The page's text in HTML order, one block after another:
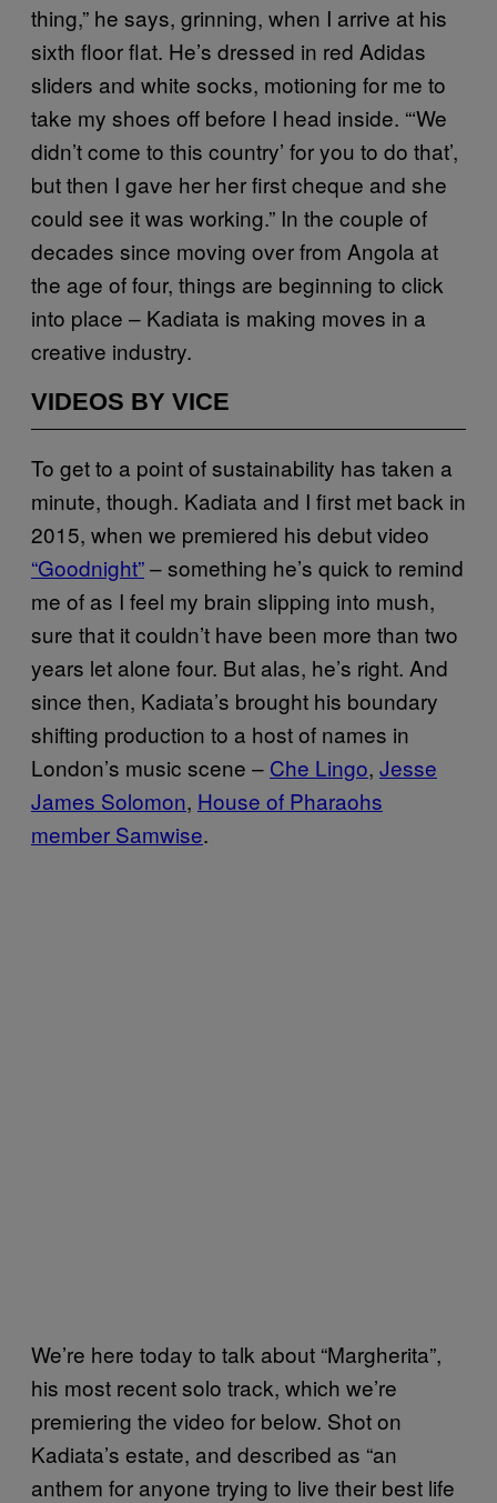
thing,” he says, grinning, when I arrive at his
sixth floor flat. He’s dressed in red Adidas
sliders and white socks, motioning for me to
take my shoes off before I head inside. “‘We
didn’t come to this country’ for you to do that’,
but then I gave her her first cheque and she
could see it was working.” In the couple of
decades since moving over from Angola at
the age of four, things are beginning to click
into place – Kadiata is making moves in a
creative industry.
VIDEOS BY VICE
To get to a point of sustainability has taken a
minute, though. Kadiata and I first met back in
2015, when we premiered his debut video
“Goodnight”– something he’s quick to remind
me of as I feel my brain slipping into mush,
sure that it couldn’t have been more than two
years let alone four. But alas, he’s right. And
since then, Kadiata’s brought his boundary
shifting production to a host of names in
London’s music scene – Che Lingo, Jesse
James Solomon, House of Pharaohs
member Samwise.
We’re here today to talk about “Margherita”,
his most recent solo track, which we’re
premiering the video for below. Shot on
Kadiata’s estate, and described as “an
anthem for anyone trying to live their best life